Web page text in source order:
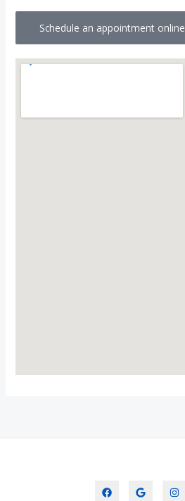
Schedule an appointment online